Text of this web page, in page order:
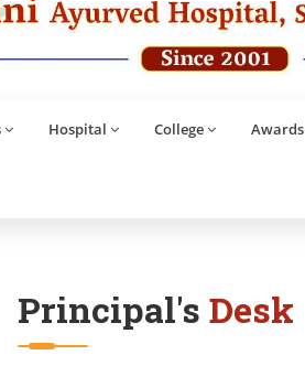
Hospital College Awards
Principal's Desk